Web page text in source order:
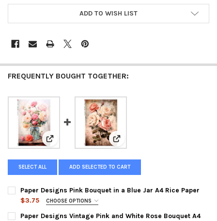
ADD TO WISH LIST
FREQUENTLY BOUGHT TOGETHER:
View: Paper Designs Pink Bouquet in a Blue Jar A4
View: Paper Designs Vintage
SELECT ALL ADD SELECTED TO CART
Paper Designs Pink Bouquet in a Blue Jar A4 Rice Paper
$3.75
CHOOSE OPTIONS
SIZE:
Paper Designs Vintage Pink and White Rose Bouquet A4